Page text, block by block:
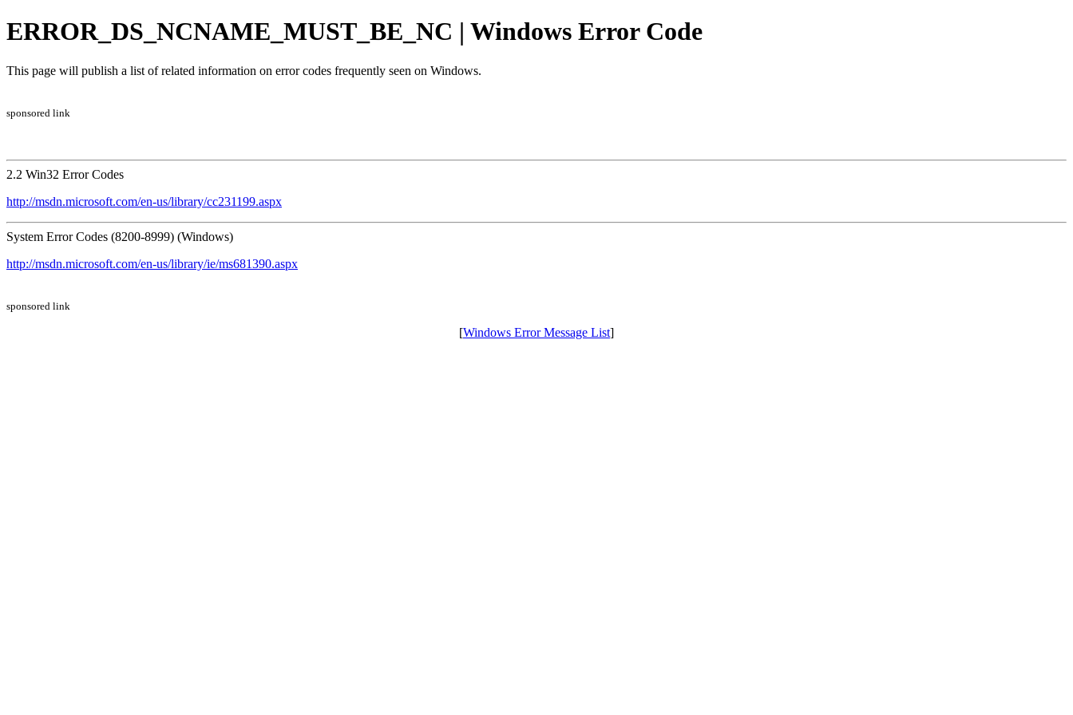
ERROR_DS_NCNAME_MUST_BE_NC | Windows Error Code
This page will publish a list of related information on error codes frequently seen on Windows.
sponsored link
2.2 Win32 Error Codes
http://msdn.microsoft.com/en-us/library/cc231199.aspx
System Error Codes (8200-8999) (Windows)
http://msdn.microsoft.com/en-us/library/ie/ms681390.aspx
sponsored link
[Windows Error Message List]